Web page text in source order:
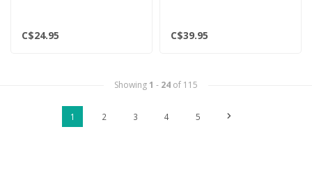
C$24.95 C$39.95
Showing 1 - 24 of 115
1 2 3 4 5